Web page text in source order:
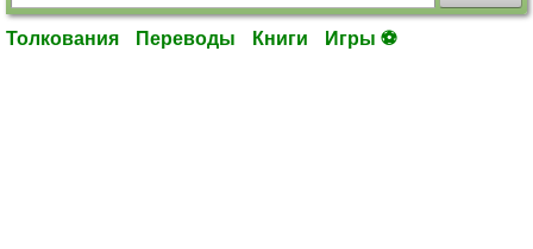
Толкования Переводы Книги Игры ⚽